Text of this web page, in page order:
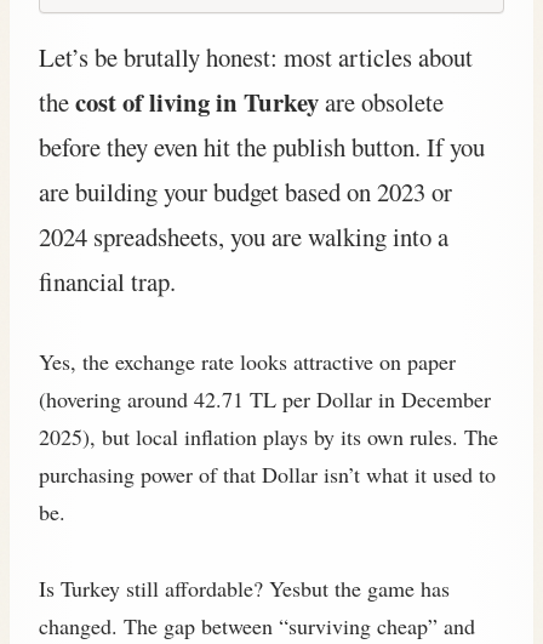
Let’s be brutally honest: most articles about
thecost of living in Turkeyare obsolete
before they even hit the publish button. If you
are building your budget based on 2023 or
2024 spreadsheets, you are walking into a
financial trap.
Yes, the exchange rate looks attractive on paper
(hovering around 42.71 TL per Dollar in December
2025), but local inflation plays by its own rules. The
purchasing power of that Dollar isn’t what it used to
be.
Is Turkey still affordable? Yesbut the game has
changed. The gap between “surviving cheap” and